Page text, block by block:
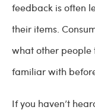
feedback is often
their items.
what other people
familiar with
If you haven’t